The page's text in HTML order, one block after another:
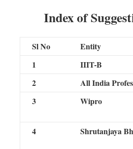
Index of
Sl No Entity
1
IIIT-B
2
All India
3
Wipro
4
Shrutanjaya